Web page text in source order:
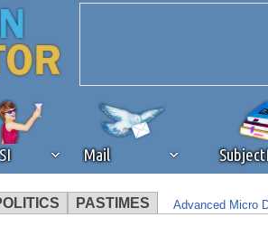
Mail
Advanced Micro
PASTIMES